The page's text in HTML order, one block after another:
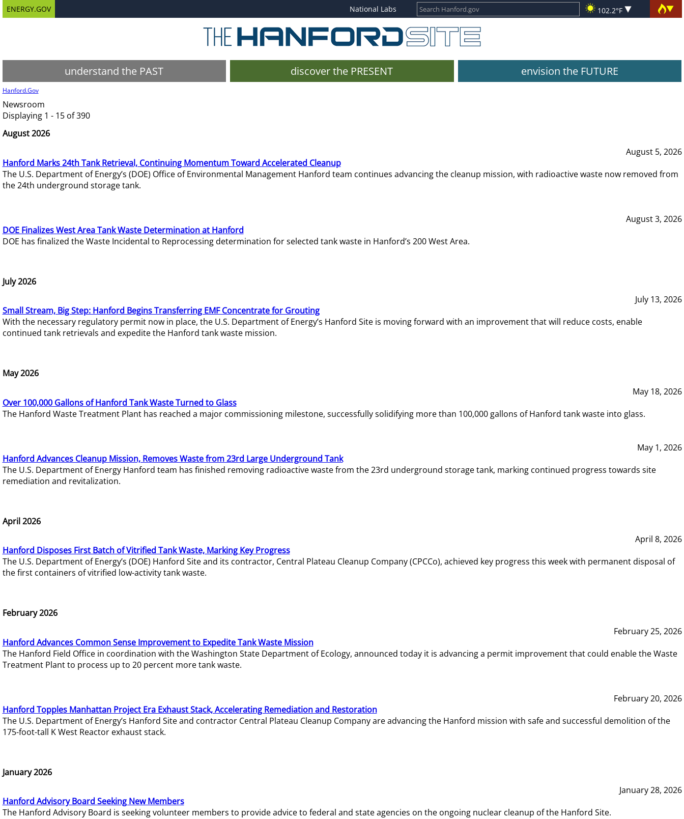
ENERGY.GOV National Labs 102.2°F
understand the PAST discover the PRESENT envision the FUTURE
Hanford.Gov
Newsroom
Displaying 1 - 15 of 390
August 2026
August 5, 2026
Hanford Marks 24th Tank Retrieval, Continuing Momentum Toward Accelerated Cleanup
The U.S. Department of Energy’s (DOE) Office of Environmental Management Hanford team continues advancing the cleanup mission, with radioactive waste now removed from
the 24th underground storage tank.
August 3, 2026
DOE Finalizes West Area Tank Waste Determination at Hanford
DOE has finalized the Waste Incidental to Reprocessing determination for selected tank waste in Hanford’s 200 West Area.
July 2026
July 13, 2026
Small Stream, Big Step: Hanford Begins Transferring EMF Concentrate for Grouting
With the necessary regulatory permit now in place, the U.S. Department of Energy’s Hanford Site is moving forward with an improvement that will reduce costs, enable
continued tank retrievals and expedite the Hanford tank waste mission.
May 2026
May 18, 2026
Over 100,000 Gallons of Hanford Tank Waste Turned to Glass
The Hanford Waste Treatment Plant has reached a major commissioning milestone, successfully solidifying more than 100,000 gallons of Hanford tank waste into glass.
May 1, 2026
Hanford Advances Cleanup Mission, Removes Waste from 23rd Large Underground Tank
The U.S. Department of Energy Hanford team has finished removing radioactive waste from the 23rd underground storage tank, marking continued progress towards site
remediation and revitalization.
April 2026
April 8, 2026
Hanford Disposes First Batch of Vitrified Tank Waste, Marking Key Progress
The U.S. Department of Energy’s (DOE) Hanford Site and its contractor, Central Plateau Cleanup Company (CPCCo), achieved key progress this week with permanent disposal of
the first containers of vitrified low-activity tank waste.
February 2026
February 25, 2026
Hanford Advances Common Sense Improvement to Expedite Tank Waste Mission
The Hanford Field Office in coordination with the Washington State Department of Ecology, announced today it is advancing a permit improvement that could enable the Waste
Treatment Plant to process up to 20 percent more tank waste.
February 20, 2026
Hanford Topples Manhattan Project Era Exhaust Stack, Accelerating Remediation and Restoration
The U.S. Department of Energy’s Hanford Site and contractor Central Plateau Cleanup Company are advancing the Hanford mission with safe and successful demolition of the
175-foot-tall K West Reactor exhaust stack.
January 2026
January 28, 2026
Hanford Advisory Board Seeking New Members
The Hanford Advisory Board is seeking volunteer members to provide advice to federal and state agencies on the ongoing nuclear cleanup of the Hanford Site.